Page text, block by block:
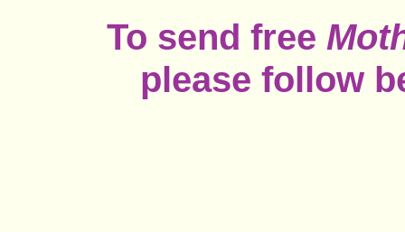
To send free
please follow